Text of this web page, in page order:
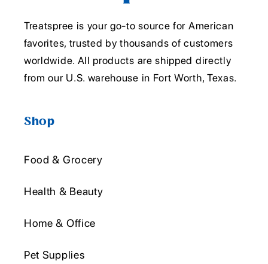
Treatspree is your go-to source for American
favorites, trusted by thousands of customers
worldwide. All products are shipped directly
from our U.S. warehouse in Fort Worth, Texas.
Shop
Food & Grocery
Health & Beauty
Home & Office
Pet Supplies